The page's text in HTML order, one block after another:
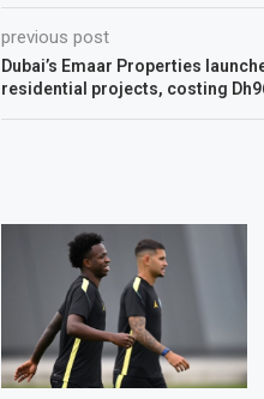
previous post
Dubai’s Emaar Properties
residential projects, costing